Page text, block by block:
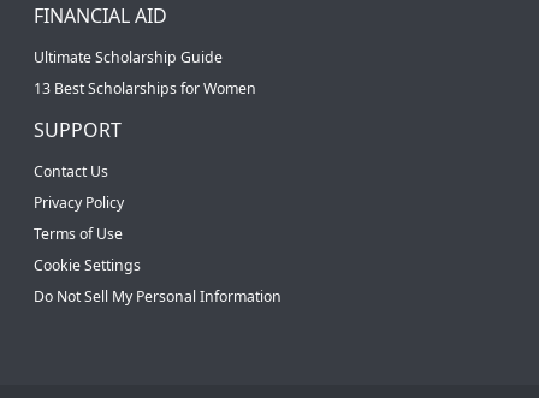
FINANCIAL AID
Ultimate Scholarship Guide
13 Best Scholarships for Women
SUPPORT
Contact Us
Privacy Policy
Terms of Use
Cookie Settings
Do Not Sell My Personal Information